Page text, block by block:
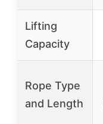
Lifting
Capacity
Rope Type
and Length